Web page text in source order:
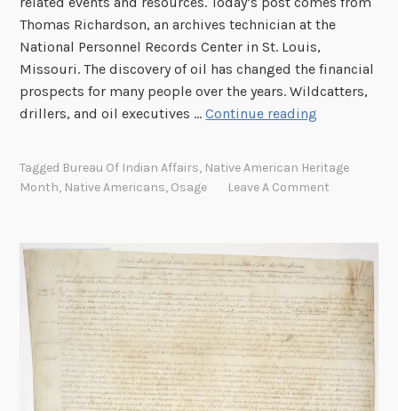
Thomas Richardson, an archives technician at the
National Personnel Records Center in St. Louis,
Missouri. The discovery of oil has changed the financial
prospects for many people over the years. Wildcatters,
drillers, and oil executives …Continue reading
h
e
O
s
a
Tagged Bureau Of Indian Affairs, Native American Heritage
Month, Native Americans, Osage Leave A Comment